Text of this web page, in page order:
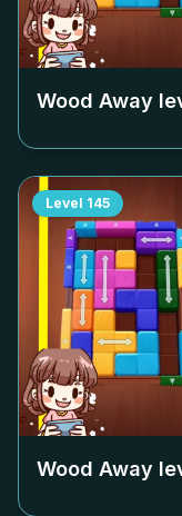
Wood Away
Level 145
Wood Away